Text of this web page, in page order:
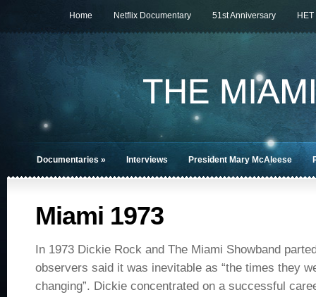
Home Netflix Documentary 51st Anniversary HET
Documentaries » Interviews President Mary McAleese
Miami 1973
In 1973 Dickie Rock and The Miami Showband
observers said it was inevitable as “the times they
changing”. Dickie concentrated on a successful